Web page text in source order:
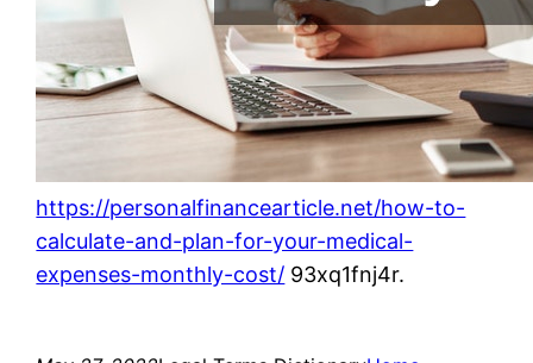
https://personalfinancearticle.net/how-to-
calculate-and-plan-for-your-medical-
expenses-monthly-cost/ 93xq1fnj4r.